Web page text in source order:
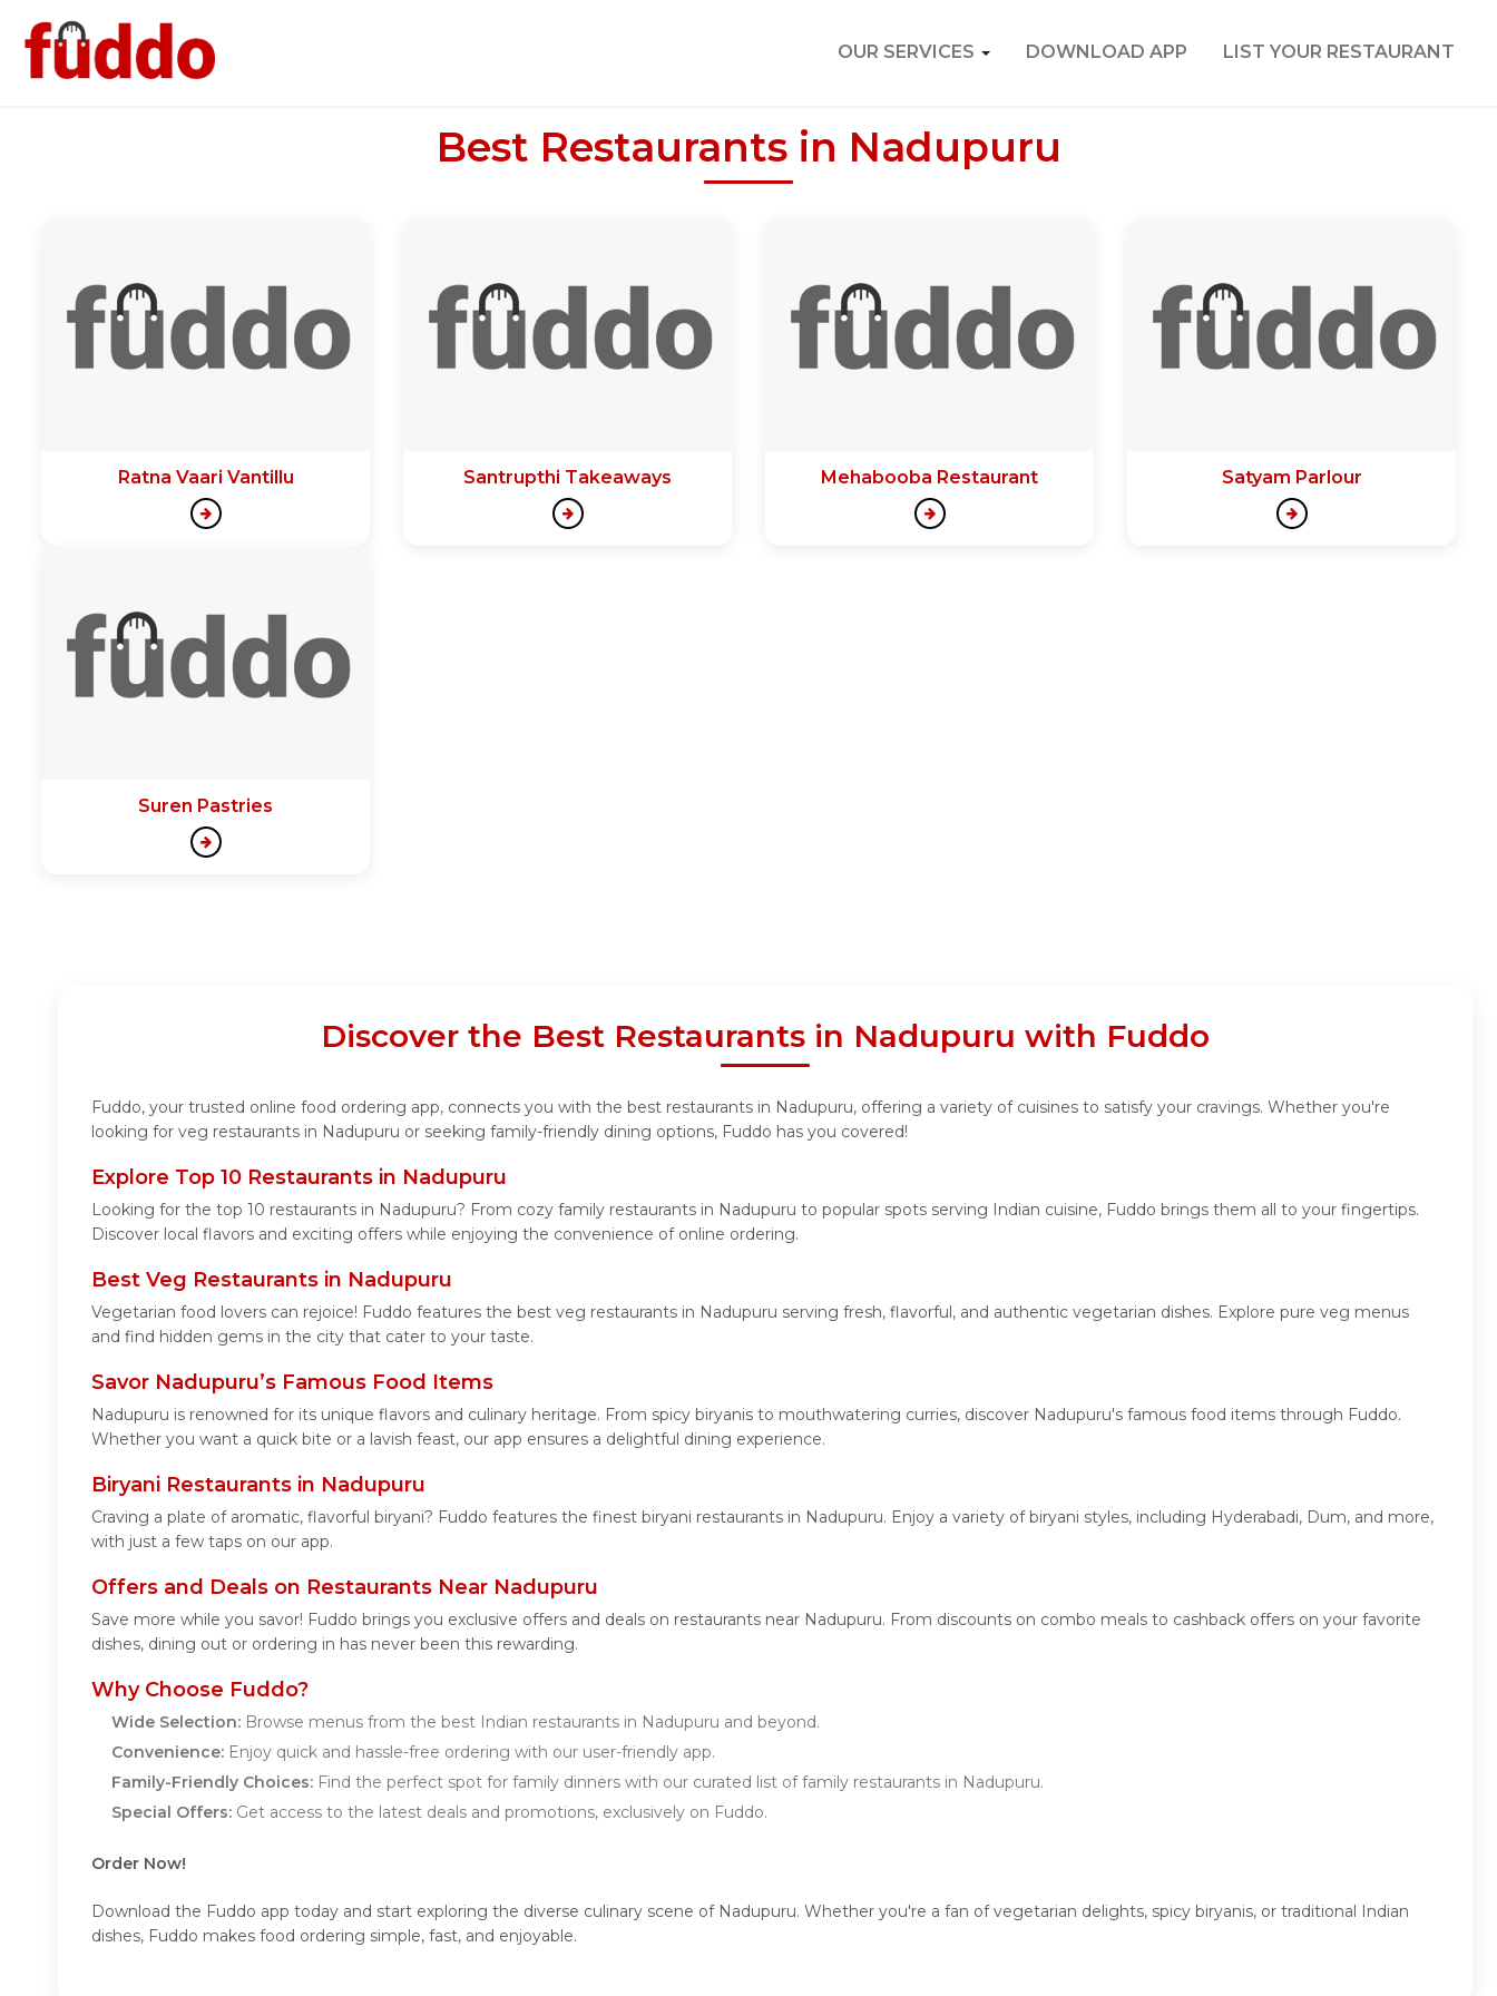
OUR SERVICES DOWNLOAD APP LIST YOUR RESTAURANT
Best Restaurants in Nadupuru
Ratna Vaari Vantillu Santrupthi Takeaways Mehabooba Restaurant Satyam Parlour
Suren Pastries
Discover the Best Restaurants in Nadupuru with Fuddo
Fuddo, your trusted online food ordering app, connects you with the best restaurants in Nadupuru, offering a variety of cuisines to satisfy your cravings. Whether you're
looking for veg restaurants in Nadupuru or seeking family-friendly dining options, Fuddo has you covered!
Explore Top 10 Restaurants in Nadupuru
Looking for the top 10 restaurants in Nadupuru? From cozy family restaurants in Nadupuru to popular spots serving Indian cuisine, Fuddo brings them all to your fingertips.
Discover local flavors and exciting offers while enjoying the convenience of online ordering.
Best Veg Restaurants in Nadupuru
Vegetarian food lovers can rejoice! Fuddo features the best veg restaurants in Nadupuru serving fresh, flavorful, and authentic vegetarian dishes. Explore pure veg menus
and find hidden gems in the city that cater to your taste.
Savor Nadupuru’s Famous Food Items
Nadupuru is renowned for its unique flavors and culinary heritage. From spicy biryanis to mouthwatering curries, discover Nadupuru's famous food items through Fuddo.
Whether you want a quick bite or a lavish feast, our app ensures a delightful dining experience.
Biryani Restaurants in Nadupuru
Craving a plate of aromatic, flavorful biryani? Fuddo features the finest biryani restaurants in Nadupuru. Enjoy a variety of biryani styles, including Hyderabadi, Dum, and more,
with just a few taps on our app.
Offers and Deals on Restaurants Near Nadupuru
Save more while you savor! Fuddo brings you exclusive offers and deals on restaurants near Nadupuru. From discounts on combo meals to cashback offers on your favorite
dishes, dining out or ordering in has never been this rewarding.
Why Choose Fuddo?
Wide Selection: Browse menus from the best Indian restaurants in Nadupuru and beyond.
Convenience: Enjoy quick and hassle-free ordering with our user-friendly app.
Family-Friendly Choices: Find the perfect spot for family dinners with our curated list of family restaurants in Nadupuru.
Special Offers: Get access to the latest deals and promotions, exclusively on Fuddo.
Order Now!
Download the Fuddo app today and start exploring the diverse culinary scene of Nadupuru. Whether you're a fan of vegetarian delights, spicy biryanis, or traditional Indian
dishes, Fuddo makes food ordering simple, fast, and enjoyable.